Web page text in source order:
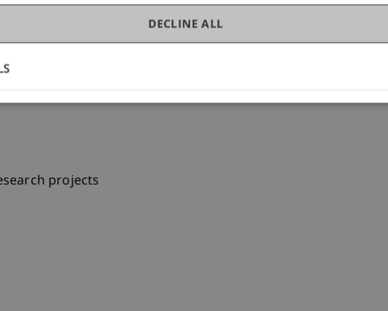
projects
DECLINE ALL